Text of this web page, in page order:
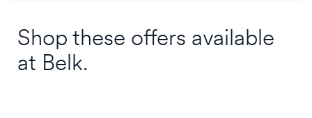
Shop these offers available
at Belk.